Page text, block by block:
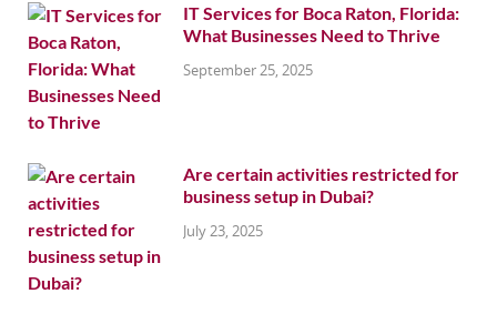
IT Services for Boca Raton, Florida:
What Businesses Need to Thrive
September 25, 2025
Are certain activities restricted for
business setup in Dubai?
July 23, 2025